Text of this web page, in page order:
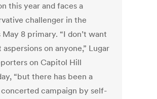
this year and faces a
challenger in the
May 8 primary. “I don’t want
aspersions on anyone,” Lugar
on Capitol Hill
“but there has been a
campaign by self-